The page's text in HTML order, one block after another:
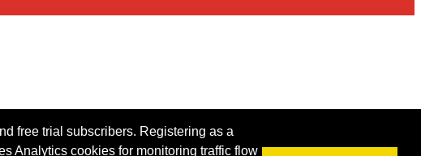
free trial subscribers. Registering as a
Analytics cookies for monitoring traffic flow